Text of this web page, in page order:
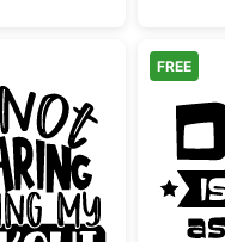
Funny Swearing
FREE